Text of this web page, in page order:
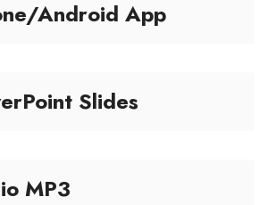
Android App
Slides
MP3